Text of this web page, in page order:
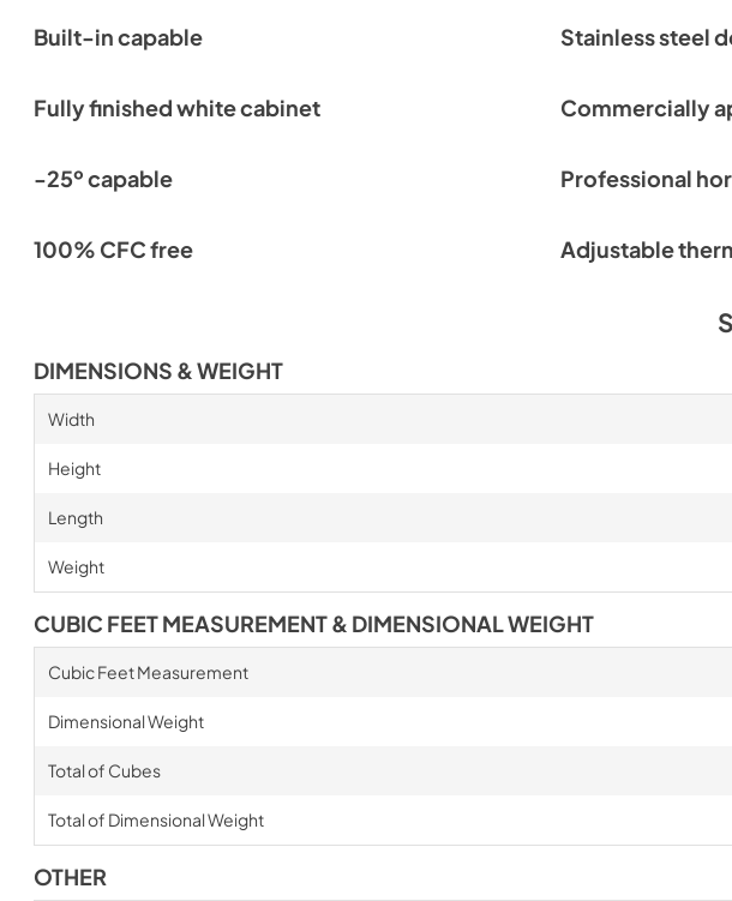
Built-in capable Stainless steel
Fully finished white cabinet Commercially
-25º capable Professional
100% CFC free Adjustable
DIMENSIONS & WEIGHT
Width
Height
Length
Weight
CUBIC FEET MEASUREMENT & DIMENSIONAL WEIGHT
Cubic Feet Measurement
Dimensional Weight
Total of Cubes
Total of Dimensional Weight
OTHER